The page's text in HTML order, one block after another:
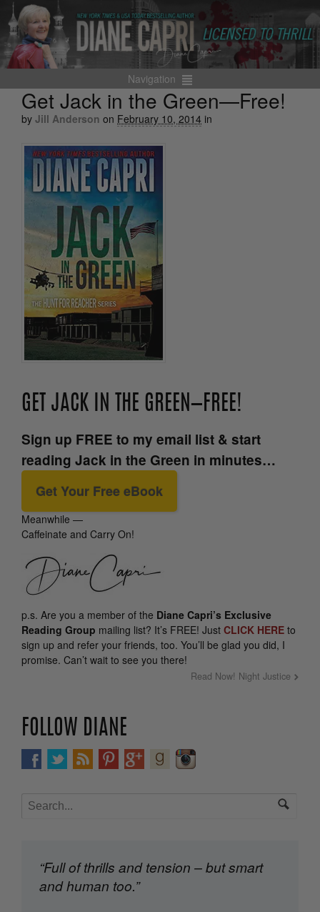
Navigation
Get Jack in the Green—Free!
by Jill Anderson on February 10, 2014 in
GET JACK IN THE GREEN—FREE!
Sign up FREE to my email list & start
reading Jack in the Green in minutes…
Get Your Free eBook
Meanwhile —
Caffeinate and Carry On!
p.s. Are you a member of the Diane Capri’s Exclusive
Reading Group mailing list? It’s FREE! Just CLICK HERE to
sign up and refer your friends, too. You’ll be glad you did, I
promise. Can’t wait to see you there!
Read Now! Night Justice
FOLLOW DIANE
“Full of thrills and tension – but smart
and human too.”